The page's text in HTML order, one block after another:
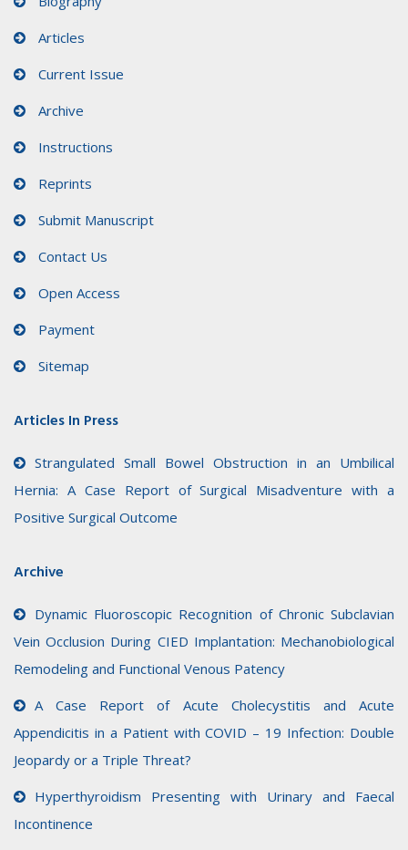
Articles
Current Issue
Archive
Instructions
Reprints
Submit Manuscript
Contact Us
Open Access
Payment
Sitemap
Articles In Press
Strangulated Small Bowel Obstruction in an Umbilical
Hernia: A Case Report of Surgical Misadventure with a
Positive Surgical Outcome
Archive
Dynamic Fluoroscopic Recognition of Chronic Subclavian
Vein Occlusion During CIED Implantation: Mechanobiological
Remodeling and Functional Venous Patency
A Case Report of Acute Cholecystitis and Acute
Appendicitis in a Patient with COVID – 19 Infection: Double
Jeopardy or a Triple Threat?
Hyperthyroidism Presenting with Urinary and Faecal
Incontinence